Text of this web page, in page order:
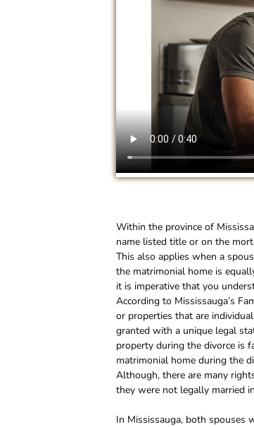
Within the province of
name listed title or on the
This also applies when a
the matrimonial home is
it is imperative that you
According to Mississauga’s
or properties that are
granted with a unique legal
property during the divorce is
matrimonial home during the
Although, there are many
they were not legally married
In Mississauga, both spouses